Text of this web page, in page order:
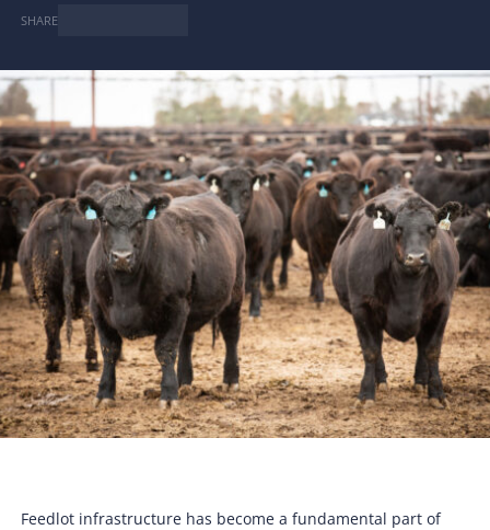
SHARE
Feedlot infrastructure has become a fundamental part of